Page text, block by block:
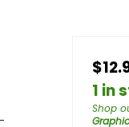
1 in
Shop